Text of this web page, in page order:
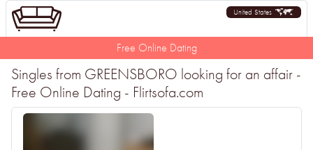
United States
Free Online Dating
Singles from GREENSBORO looking for an affair -
Free Online Dating - Flirtsofa.com